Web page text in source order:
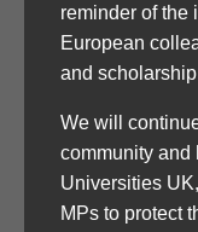
reminder of the
European
and
We will
community and
Universities
MPs to protect